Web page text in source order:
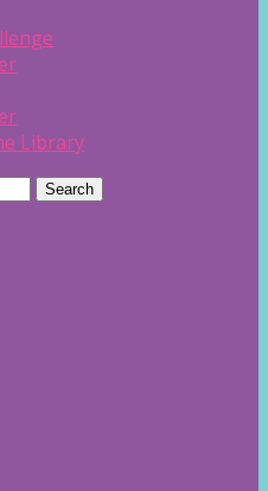
Library